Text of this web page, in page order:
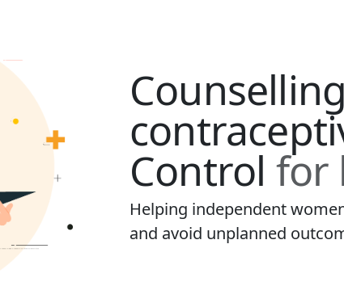
Control for
Helping independent
and avoid unplanned